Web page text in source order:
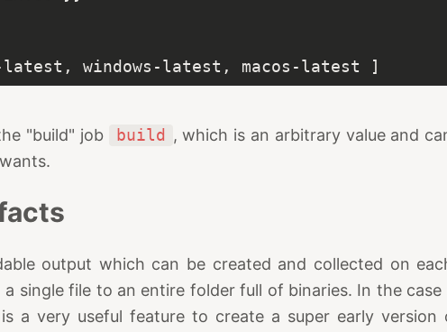
"build" job build
, which is an arbitrary value and
output which can be created and collected on
single file to an entire folder full of binaries. In the case
a very useful feature to create a super early version